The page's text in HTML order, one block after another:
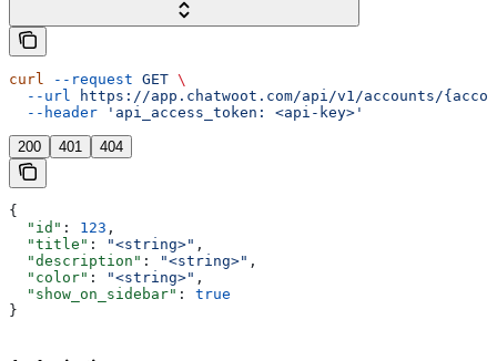
curl --request GET \
  --url
https://app.chatwoot.com/api/v1/accounts/
  --header
'api_access_token: <api-key>'
200 401 404
{
  "id"
: 123 ,
  "title"
: "<string>" ,
  "description"
: "<string>" ,
  "color"
: "<string>" ,
  "show_on_sidebar"
: true
}